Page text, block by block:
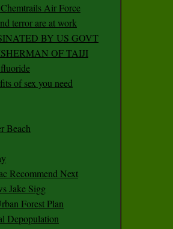
Air Force
terror are at work
BY US GOVT
OF TAIJI
of sex you need
Beach
Recommend Next
Jake Sigg
Forest Plan
Depopulation